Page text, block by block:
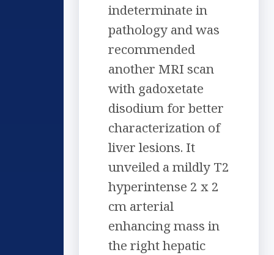
indeterminate in
pathology and was
recommended
another MRI scan
with gadoxetate
disodium for better
characterization of
liver lesions. It
unveiled a mildly T2
hyperintense 2 x 2
cm arterial
enhancing mass in
the right hepatic